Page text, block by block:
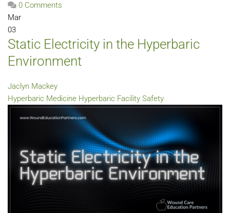
0 Comments
Mar
03
Static Electricity in the Hyperbaric
Environment
Jaclyn Mackey
Hyperbaric Medicine Hyperbaric Facility Safety